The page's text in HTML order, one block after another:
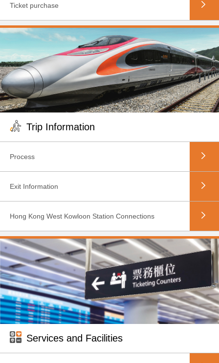
Ticket purchase
Trip Information
Process
Exit Information
Hong Kong West Kowloon Station Connections
Services and Facilities